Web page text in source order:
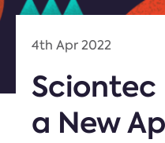
4th Apr 2022
Sciontec
a New